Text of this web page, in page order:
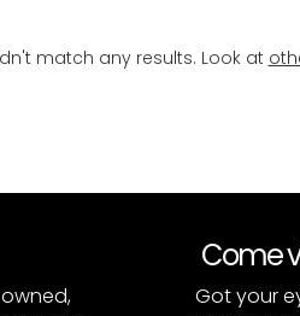
match any results. Look at
Come
Got your